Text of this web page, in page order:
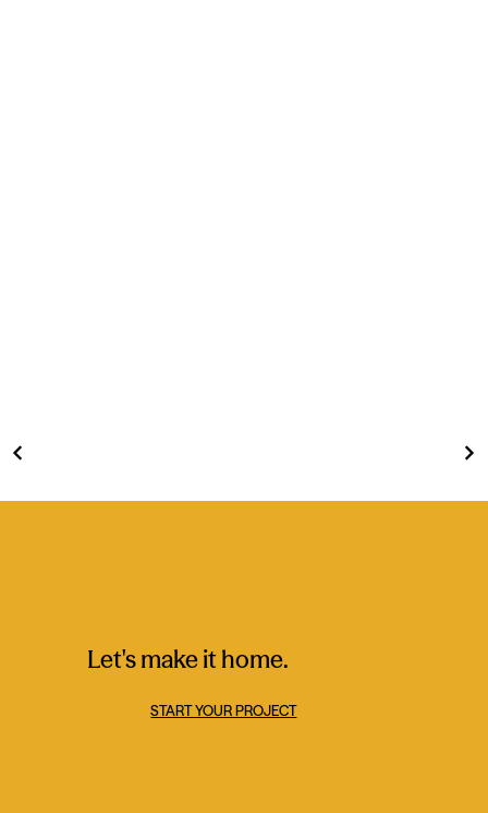
Let's make it home.
START YOUR PROJECT